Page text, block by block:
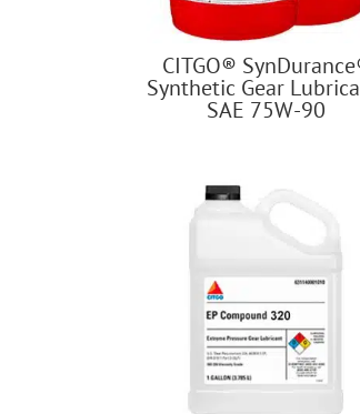
CITGO®
Synthetic Gear
SAE 75W-90